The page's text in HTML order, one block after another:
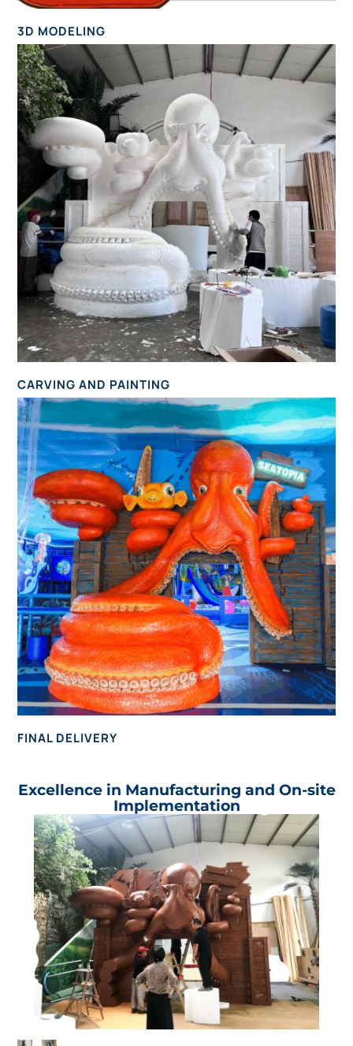
3D MODELING
CARVING AND PAINTING
FINAL DELIVERY
Excellence in Manufacturing and On-site
Implementation